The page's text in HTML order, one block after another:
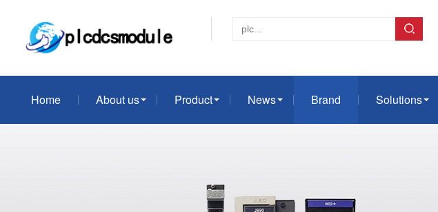
Home About us Product News Brand Solutions